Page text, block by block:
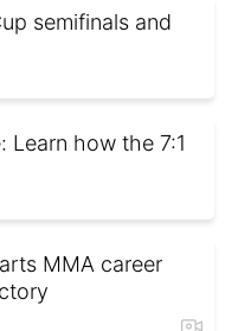
semifinals and
Learn how the 7:1
MMA career